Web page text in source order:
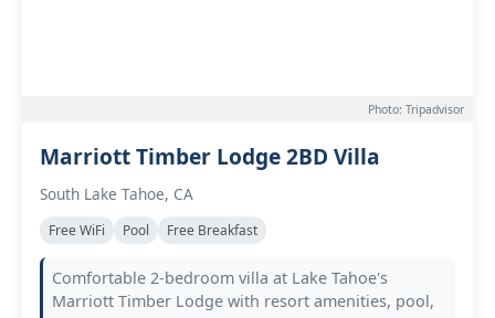
Photo: Tripadvisor
Marriott Timber Lodge 2BD Villa
South Lake Tahoe, CA
Free WiFi Pool Free Breakfast
Comfortable 2-bedroom villa at Lake Tahoe's
Marriott Timber Lodge with resort amenities, pool,